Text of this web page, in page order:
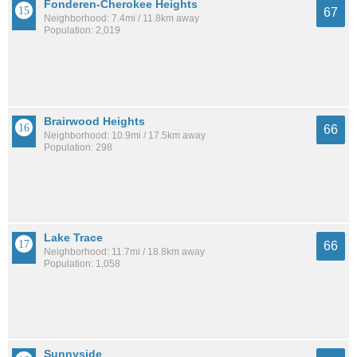
Fonderen-Cherokee Heights
Neighborhood: 7.4mi / 11.8km away
Population: 2,019
67
Brairwood Heights
Neighborhood: 10.9mi / 17.5km away
Population: 298
66
Lake Trace
Neighborhood: 11.7mi / 18.8km away
Population: 1,058
66
Sunnyside